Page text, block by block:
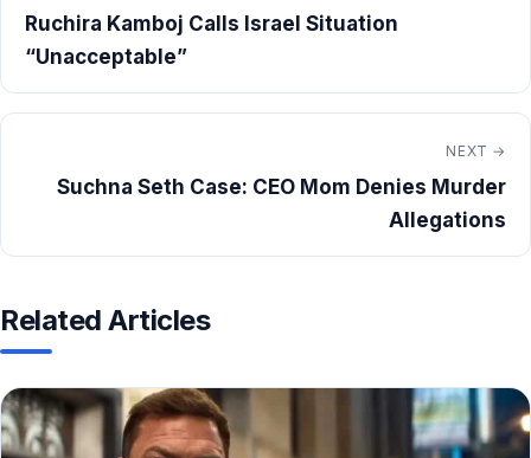
Ruchira Kamboj Calls Israel Situation
“Unacceptable”
NEXT →
Suchna Seth Case: CEO Mom Denies Murder
Allegations
Related Articles